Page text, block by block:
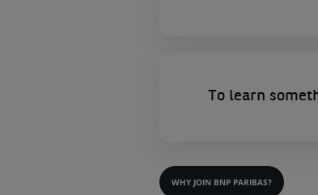
To learn
WHY JOIN BNP PARIBAS?